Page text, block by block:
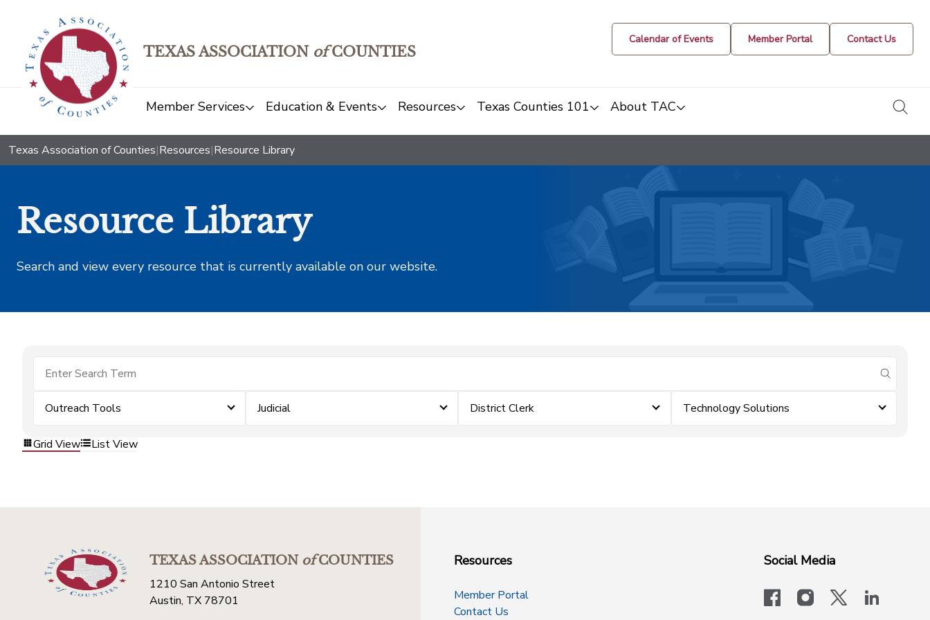
TEXAS ASSOCIATION ofCOUNTIES
Calendar of Events Member Portal Contact Us
Member Services Education & Events Resources Texas Counties 101 About TAC
Texas Association of Counties|Resources|Resource Library
Resource Library
Search and view every resource that is currently available on our website.
submit
Outreach Tools Judicial District Clerk Technology Solutions
Grid View List View
TEXAS ASSOCIATIONofCOUNTIES
1210 San Antonio Street
Austin, TX 78701
Resources
Member Portal
Contact Us
Social Media
facebookinstagram
x-logo-